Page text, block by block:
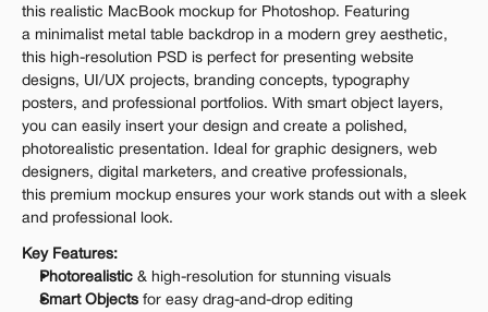
this realistic MacBook mockup for Photoshop. Featuring
a minimalist metal table backdrop in a modern grey aesthetic,
this high-resolution PSD is perfect for presenting website
designs, UI/UX projects, branding concepts, typography
posters, and professional portfolios. With smart object layers,
you can easily insert your design and create a polished,
photorealistic presentation. Ideal for graphic designers, web
designers, digital marketers, and creative professionals,
this premium mockup ensures your work stands out with a sleek
and professional look.
Key Features:
Photorealistic & high-resolution for stunning visuals
Smart Objects for easy drag-and-drop editing